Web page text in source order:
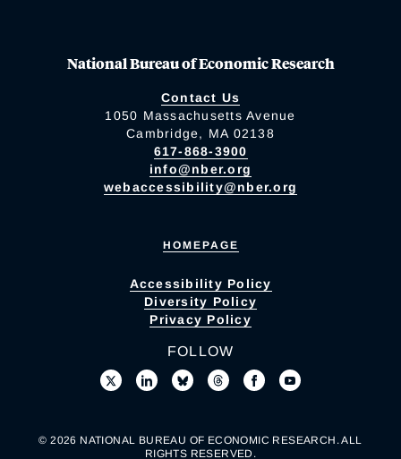
National Bureau of Economic Research
Contact Us
1050 Massachusetts Avenue
Cambridge, MA 02138
617-868-3900
info@nber.org
webaccessibility@nber.org
HOMEPAGE
Accessibility Policy
Diversity Policy
Privacy Policy
FOLLOW
© 2026 NATIONAL BUREAU OF ECONOMIC RESEARCH. ALL
RIGHTS RESERVED.